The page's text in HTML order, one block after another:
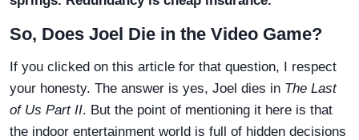
So, Does Joel Die in the Video Game?
If you clicked on this article for that question, I respect
your honesty. The answer is yes, Joel dies in The Last
of Us Part II. But the point of mentioning it here is that
the indoor entertainment world is full of hidden decisions